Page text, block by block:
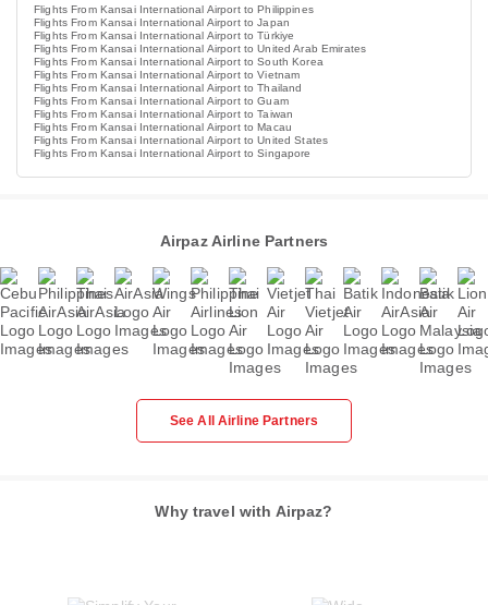
Flights From Kansai International Airport to Philippines
Flights From Kansai International Airport to Japan
Flights From Kansai International Airport to Türkiye
Flights From Kansai International Airport to United Arab Emirates
Flights From Kansai International Airport to South Korea
Flights From Kansai International Airport to Vietnam
Flights From Kansai International Airport to Thailand
Flights From Kansai International Airport to Guam
Flights From Kansai International Airport to Taiwan
Flights From Kansai International Airport to Macau
Flights From Kansai International Airport to United States
Flights From Kansai International Airport to Singapore
Airpaz Airline Partners
See All Airline Partners
Why travel with Airpaz?